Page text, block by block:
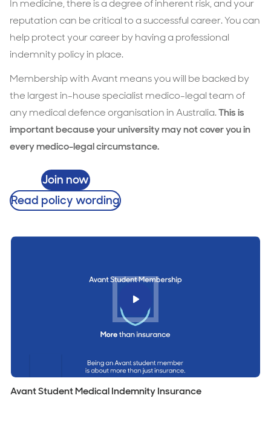
In medicine, there is a degree of inherent risk, and your
reputation can be critical to a successful career. You can
help protect your career by having a professional
indemnity policy in place.
Membership with Avant means you will be backed by
the largest in-house specialist medico-legal team of
any medical defence organisation in Australia.This is
important because your university may not cover you in
every medico-legal circumstance.
Join now
Read policy wording
Play
Avant Student Medical Indemnity Insurance